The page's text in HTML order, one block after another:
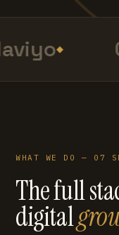
WHAT WE DO — 07
The full
digital